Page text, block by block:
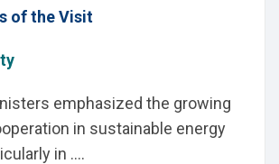
of the Visit
emphasized the growing
in sustainable energy
in ....